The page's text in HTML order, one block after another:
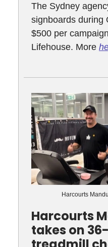
The Sydney
signboards during
$500 per
Lifehouse. More
Harcourts
Harcourts
takes on